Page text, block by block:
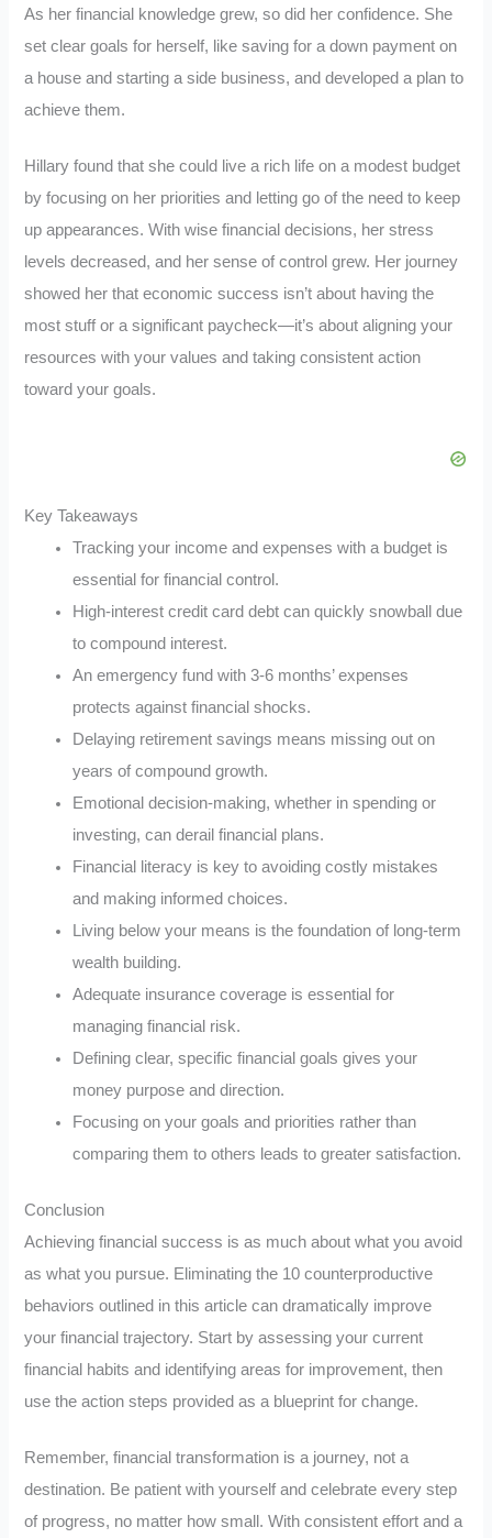
As her financial knowledge grew, so did her confidence. She
set clear goals for herself, like saving for a down payment on
a house and starting a side business, and developed a plan to
achieve them.
Hillary found that she could live a rich life on a modest budget
by focusing on her priorities and letting go of the need to keep
up appearances. With wise financial decisions, her stress
levels decreased, and her sense of control grew. Her journey
showed her that economic success isn’t about having the
most stuff or a significant paycheck—it’s about aligning your
resources with your values and taking consistent action
toward your goals.
Key Takeaways
Tracking your income and expenses with a budget is
essential for financial control.
High-interest credit card debt can quickly snowball due
to compound interest.
An emergency fund with 3-6 months’ expenses
protects against financial shocks.
Delaying retirement savings means missing out on
years of compound growth.
Emotional decision-making, whether in spending or
investing, can derail financial plans.
Financial literacy is key to avoiding costly mistakes
and making informed choices.
Living below your means is the foundation of long-term
wealth building.
Adequate insurance coverage is essential for
managing financial risk.
Defining clear, specific financial goals gives your
money purpose and direction.
Focusing on your goals and priorities rather than
comparing them to others leads to greater satisfaction.
Conclusion
Achieving financial success is as much about what you avoid
as what you pursue. Eliminating the 10 counterproductive
behaviors outlined in this article can dramatically improve
your financial trajectory. Start by assessing your current
financial habits and identifying areas for improvement, then
use the action steps provided as a blueprint for change.
Remember, financial transformation is a journey, not a
destination. Be patient with yourself and celebrate every step
of progress, no matter how small. With consistent effort and a